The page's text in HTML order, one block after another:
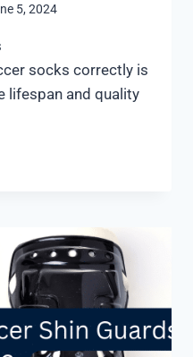
5, 2024
socks correctly is
lifespan and quality